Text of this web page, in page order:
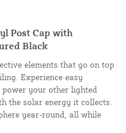
Post Cap with
Black
elements that go on top
Experience easy
your other lighted
the solar energy it collects.
year-round, all while